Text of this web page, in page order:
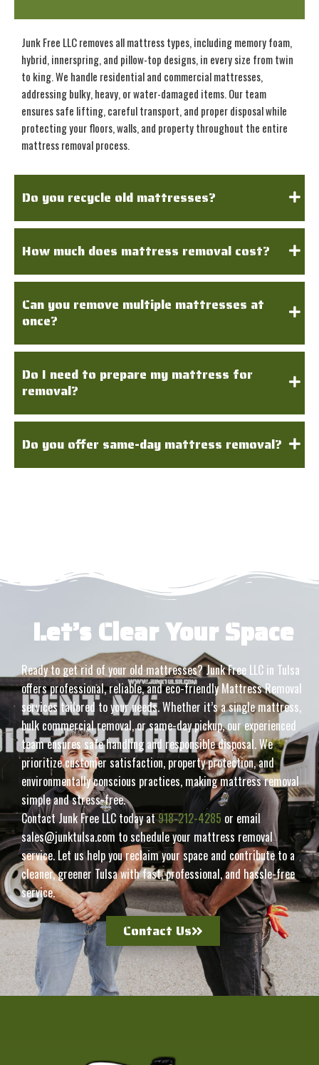
Junk Free LLC removes all mattress types, including memory foam,
hybrid, innerspring, and pillow-top designs, in every size from twin
to king. We handle residential and commercial mattresses,
addressing bulky, heavy, or water-damaged items. Our team
ensures safe lifting, careful transport, and proper disposal while
protecting your floors, walls, and property throughout the entire
mattress removal process.
Do you recycle old mattresses?
How much does mattress removal cost?
Can you remove multiple mattresses at
once?
Do I need to prepare my mattress for
removal?
Do you offer same-day mattress removal?
Let’s Clear Your Space
Ready to get rid of your old mattresses? Junk Free LLC in Tulsa
offers professional, reliable, and eco-friendly Mattress Removal
services tailored to your needs. Whether it’s a single mattress,
bulk commercial removal, or same-day pickup, our experienced
team ensures safe handling and responsible disposal. We
prioritize customer satisfaction, property protection, and
environmentally conscious practices, making mattress removal
simple and stress-free.
Contact Junk Free LLC today at918-212-4285 or email
sales@junktulsa.com to schedule your mattress removal
service. Let us help you reclaim your space and contribute to a
cleaner, greener Tulsa with fast, professional, and hassle-free
service.
Contact Us